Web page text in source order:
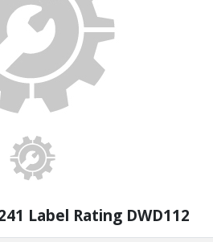
Label Rating DWD112